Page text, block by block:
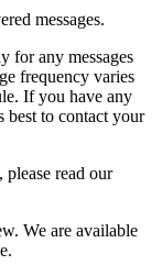
messages.
for any messages
frequency varies
If you have any
best to contact your
read our
We are available